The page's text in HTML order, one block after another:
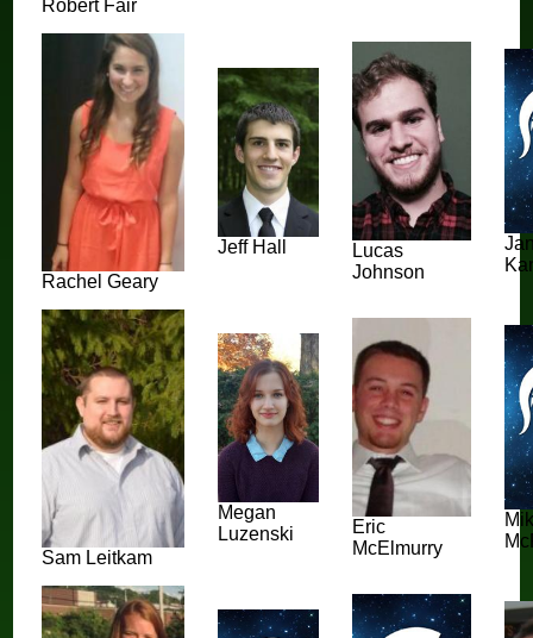
Robert Fair
Rachel Geary
Jeff Hall
Lucas
Johnson
Sam Leitkam
Megan
Luzenski
Eric
McElmurry